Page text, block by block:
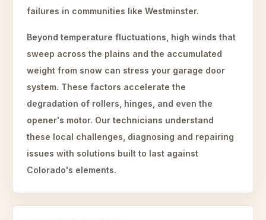
failures in communities like Westminster.
Beyond temperature fluctuations, high winds that
sweep across the plains and the accumulated
weight from snow can stress your garage door
system. These factors accelerate the
degradation of rollers, hinges, and even the
opener's motor. Our technicians understand
these local challenges, diagnosing and repairing
issues with solutions built to last against
Colorado's elements.